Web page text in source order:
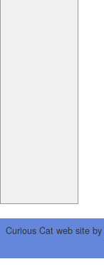
Curious Cat web site by